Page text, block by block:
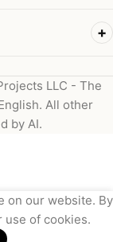
LLC - The
All other
by AI.
on our website. By
use of cookies.